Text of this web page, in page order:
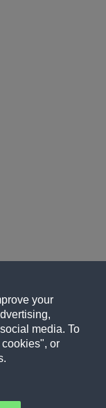
your
media. To
or